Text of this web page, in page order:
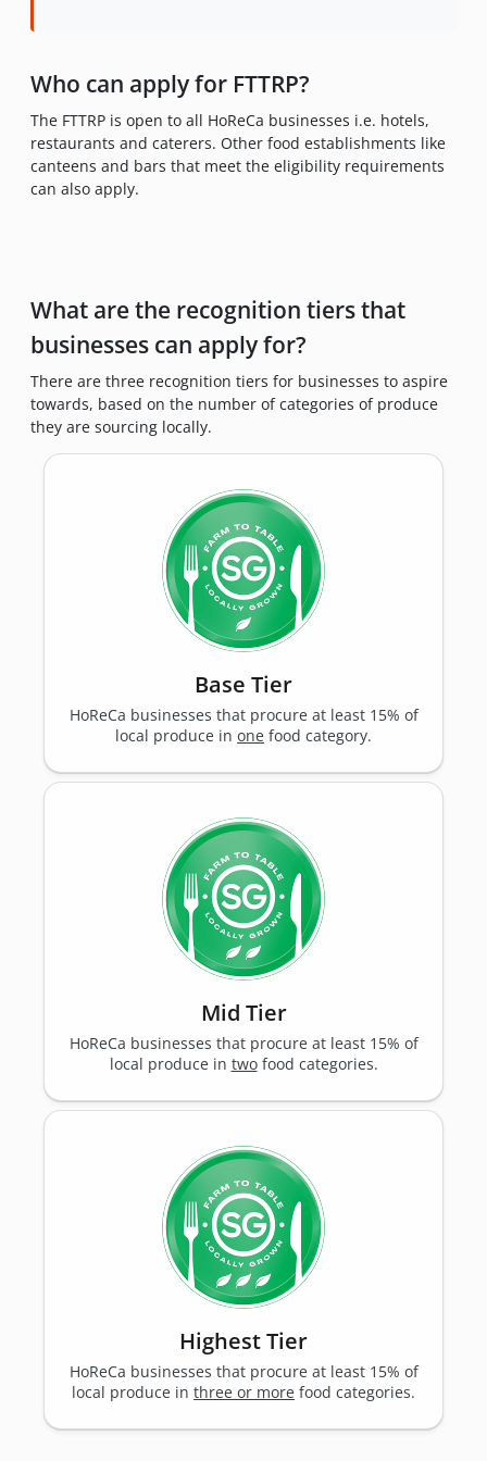
Who can apply for FTTRP?
The FTTRP is open to all HoReCa businesses i.e. hotels,
restaurants and caterers. Other food establishments like
canteens and bars that meet the eligibility requirements
can also apply.
What are the recognition tiers that
businesses can apply for?
There are three recognition tiers for businesses to aspire
towards, based on the number of categories of produce
they are sourcing locally.
Base Tier
HoReCa businesses that procure at least 15% of
local produce in one food category.
Mid Tier
HoReCa businesses that procure at least 15% of
local produce in twofood categories.
Highest Tier
HoReCa businesses that procure at least 15% of
local produce in three or more food categories.